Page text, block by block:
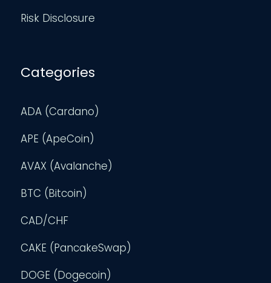
Risk Disclosure
Categories
ADA (Cardano)
APE (ApeCoin)
AVAX (Avalanche)
BTC (Bitcoin)
CAD/CHF
CAKE (PancakeSwap)
DOGE (Dogecoin)